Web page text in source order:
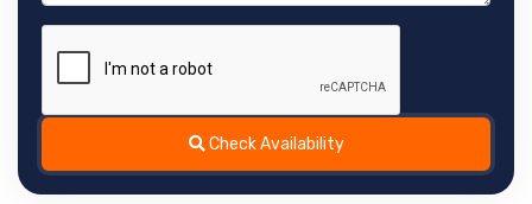
Check Availability